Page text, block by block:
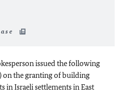
issued the following
on the granting of building
in Israeli settlements in East